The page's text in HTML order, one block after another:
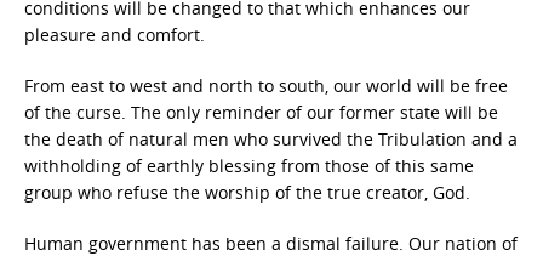
conditions will be changed to that which enhances our
pleasure and comfort.
From east to west and north to south, our world will be free
of the curse. The only reminder of our former state will be
the death of natural men who survived the Tribulation and a
withholding of earthly blessing from those of this same
group who refuse the worship of the true creator, God.
Human government has been a dismal failure. Our nation of